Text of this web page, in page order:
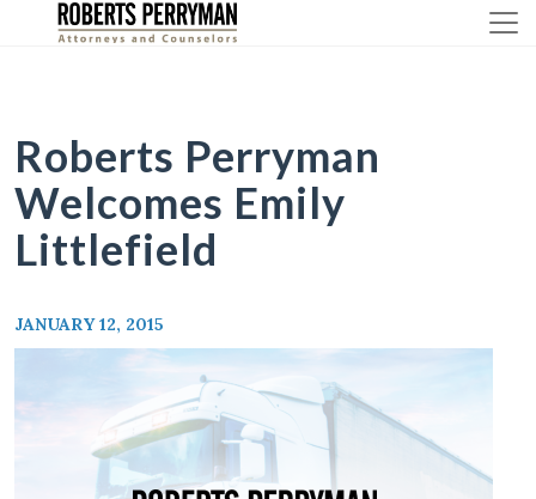
Roberts Perryman
Welcomes Emily
Littlefield
JANUARY 12, 2015